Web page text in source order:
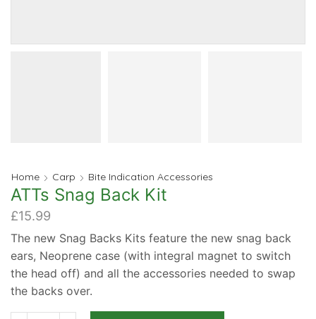
Home Carp Bite Indication Accessories
ATTs Snag Back Kit
£15.99
The new Snag Backs Kits feature the new snag back
ears, Neoprene case (with integral magnet to switch
the head off) and all the accessories needed to swap
the backs over.